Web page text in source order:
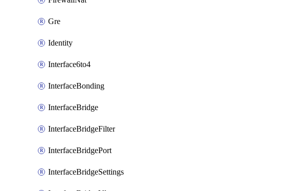
Gre
Identity
Interface6to4
InterfaceBonding
InterfaceBridge
InterfaceBridgeFilter
InterfaceBridgePort
InterfaceBridgeSettings